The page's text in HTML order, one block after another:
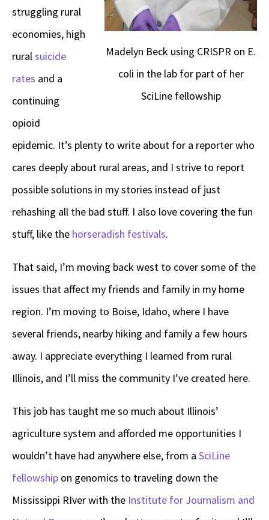
Madelyn Beck using CRISPR on E.
coli in the lab for part of her
SciLine fellowship
struggling rural
economies, high
ruralsuicide
rates and a
continuing
opioid
epidemic. It’s plenty to write about for a reporter who
cares deeply about rural areas, and I strive to report
possible solutions in my stories instead of just
rehashing all the bad stuff. I also love covering the fun
stuff, like the horseradish festivals.
That said, I’m moving back west to cover some of the
issues that affect my friends and family in my home
region. I’m moving to Boise, Idaho, where I have
several friends, nearby hiking and family a few hours
away. I appreciate everything I learned from rural
Illinois, and I’ll miss the community I’ve created here.
This job has taught me so much about Illinois’
agriculture system and afforded me opportunities I
wouldn’t have had anywhere else, from a SciLine
fellowship on genomics to traveling down the
Mississippi RIver with the Institute for Journalism and